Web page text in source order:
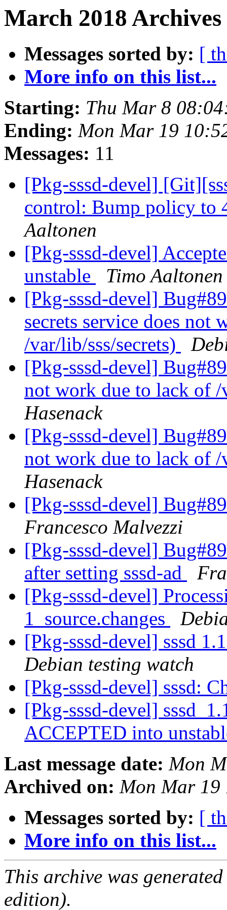
March 2018
Messages sorted by: [
More info on this list...
Starting: Thu Mar 8
Ending: Mon Mar 19
Messages: 11
[Pkg-sssd-devel]
control: Bump policy to
Aaltonen
[Pkg-sssd-devel]
unstable
Timo Aaltonen
[Pkg-sssd-devel]
secrets service does not
/var/lib/sss/secrets)
[Pkg-sssd-devel]
not work due to lack of /
Hasenack
[Pkg-sssd-devel]
not work due to lack of /
Hasenack
[Pkg-sssd-devel]
Francesco Malvezzi
[Pkg-sssd-devel]
after setting sssd-ad
[Pkg-sssd-devel]
1_source.changes
[Pkg-sssd-devel] sssd
Debian testing watch
[Pkg-sssd-devel] sssd:
[Pkg-sssd-devel]
ACCEPTED into
Last message date: Mon
Archived on: Mon Mar 19
Messages sorted by: [
More info on this list...
This archive was
edition).